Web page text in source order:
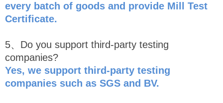
every batch of goods and provide Mill Test
Certificate.
5、Do you support third-party testing
companies?
Yes, we support third-party testing
companies such as SGS and BV.